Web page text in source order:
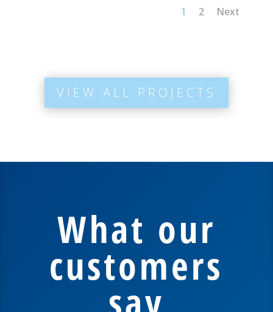
1 2 Next
VIEW ALL PROJECTS
What our
customers